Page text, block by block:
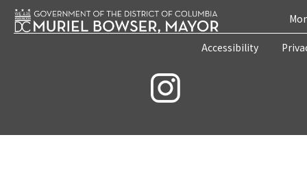
Accessibility